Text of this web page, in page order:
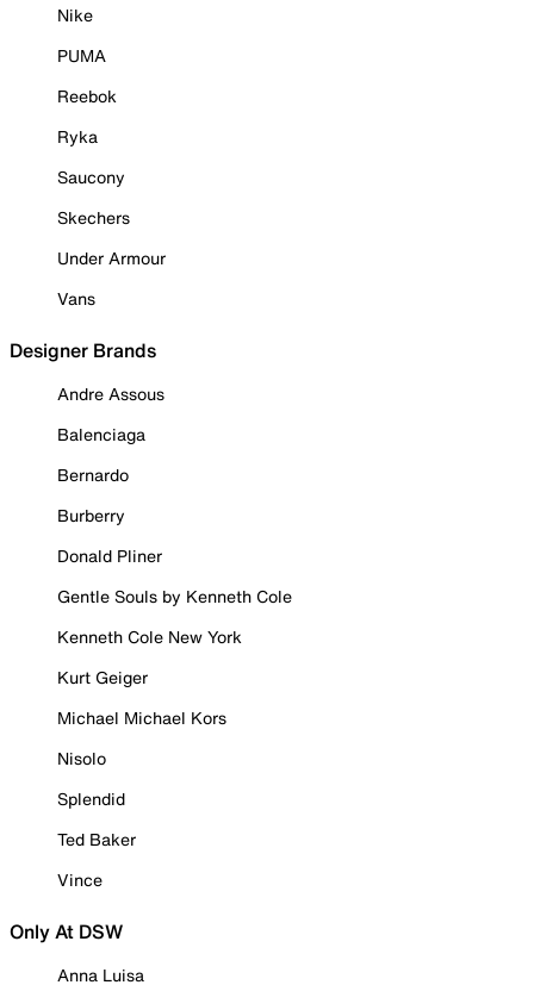
Nike
PUMA
Reebok
Ryka
Saucony
Skechers
Under Armour
Vans
Designer Brands
Andre Assous
Balenciaga
Bernardo
Burberry
Donald Pliner
Gentle Souls by Kenneth Cole
Kenneth Cole New York
Kurt Geiger
Michael Michael Kors
Nisolo
Splendid
Ted Baker
Vince
Only At DSW
Anna Luisa